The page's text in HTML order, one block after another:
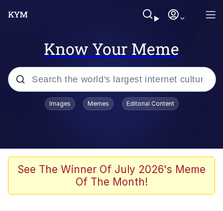
Know Your Meme
Popular searches
We Should Improve Society Somewhat
Booba
Images Memes Editorial Content
See The Winner Of July 2026's Meme
Of The Month!